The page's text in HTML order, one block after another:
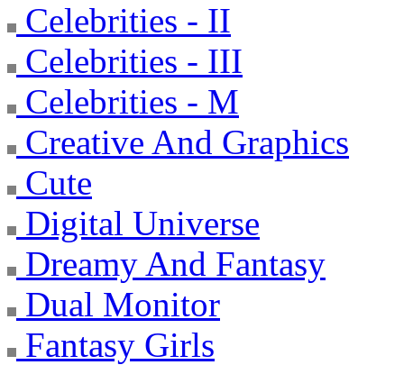
Celebrities - II
Celebrities - III
Celebrities - M
Creative And Graphics
Cute
Digital Universe
Dreamy And Fantasy
Dual Monitor
Fantasy Girls